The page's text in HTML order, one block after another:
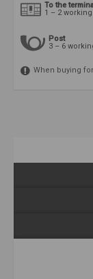
To the
1 – 2
Post
3 – 6
When buying